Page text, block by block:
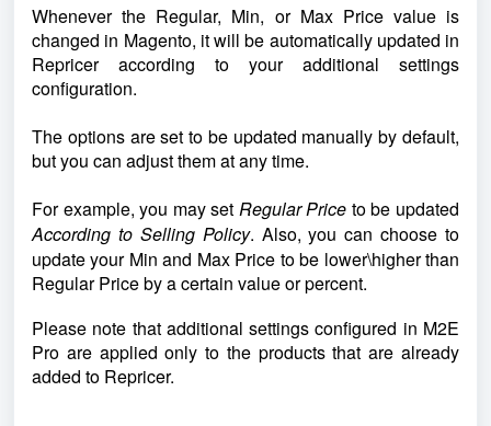
Whenever the Regular, Min, or Max Price value is
changed in Magento, it will be automatically updated in
Repricer according to your additional settings
configuration.
The options are set to be updated manually by default,
but you can adjust them at any time.
For example, you may set Regular Price to be updated
According to Selling Policy. Also, you can choose to
update your Min and Max Price to be lower\higher than
Regular Price by a certain value or percent.
Please note that additional settings configured in M2E
Pro are applied only to the products that are already
added to Repricer.